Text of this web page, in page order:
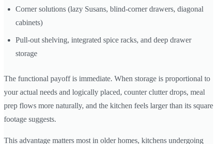
Corner solutions (lazy Susans, blind-corner drawers, diagonal
cabinets)
Pull-out shelving, integrated spice racks, and deep drawer
storage
The functional payoff is immediate. When storage is proportional to
your actual needs and logically placed, counter clutter drops, meal
prep flows more naturally, and the kitchen feels larger than its square
footage suggests.
This advantage matters most in older homes, kitchens undergoing